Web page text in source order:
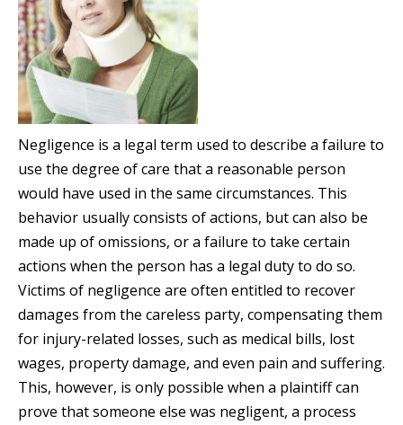
Negligence is a legal term used to describe a failure to
use the degree of care that a reasonable person
would have used in the same circumstances. This
behavior usually consists of actions, but can also be
made up of omissions, or a failure to take certain
actions when the person has a legal duty to do so.
Victims of negligence are often entitled to recover
damages from the careless party, compensating them
for injury-related losses, such as medical bills, lost
wages, property damage, and even pain and suffering.
This, however, is only possible when a plaintiff can
prove that someone else was negligent, a process